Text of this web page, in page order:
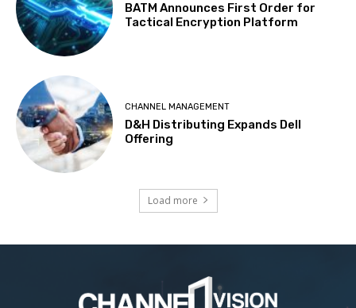
BATM Announces First Order for
Tactical Encryption Platform
CHANNEL MANAGEMENT
D&H Distributing Expands Dell
Offering
Load more